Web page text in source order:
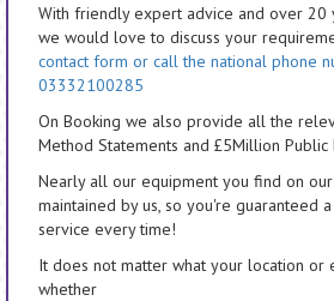
With friendly expert advice and over 20
we would love to discuss your
contact form or call the national phone
03332100285
On Booking we also provide all the
Method Statements and £5Million Public
Nearly all our equipment you find on
maintained by us, so you're guaranteed
service every time!
It does not matter what your location or
whether